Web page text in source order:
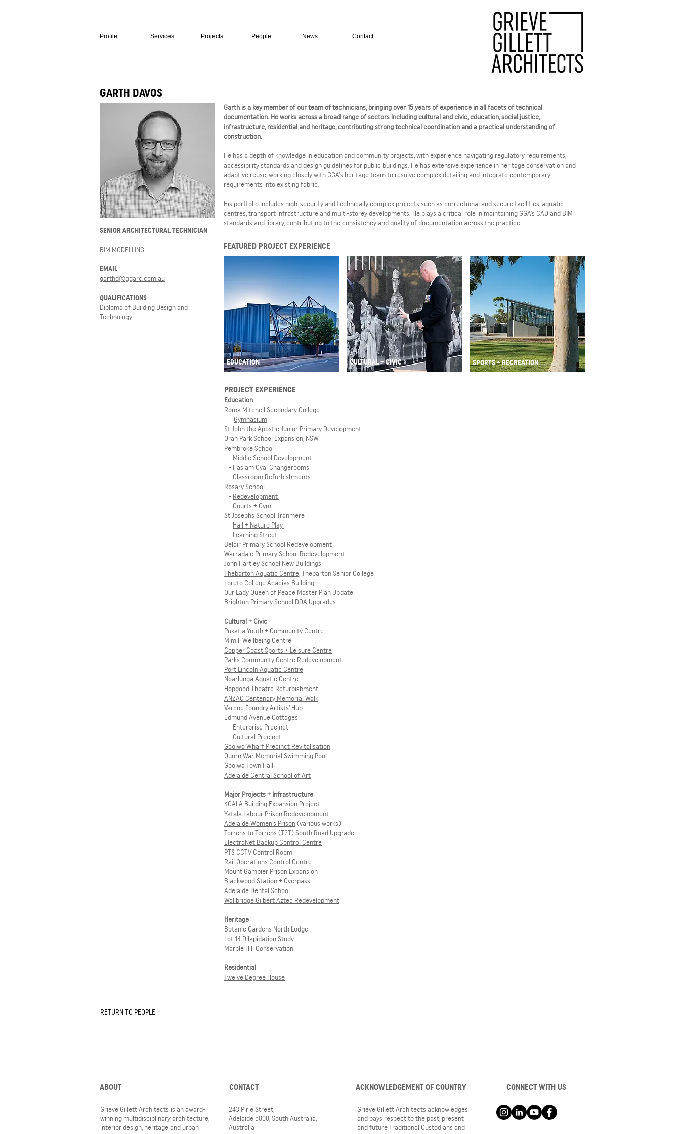
Profile Services Projects People News Contact
GARTH DAVOS
SENIOR ARCHITECTURAL TECHNICIAN
BIM MODELLING
EMAIL
garthd@ggarc.com.au
QUALIFICATIONS
Diploma of Building Design and
Technology
Garth is a key member of our team of technicians, bringing over 15 years of experience in all facets of technical
documentation. He works across a broad range of sectors including cultural and civic, education, social justice,
infrastructure, residential and heritage, contributing strong technical coordination and a practical understanding of
construction.
He has a depth of knowledge in education and community projects, with experience navigating regulatory requirements,
accessibility standards and design guidelines for public buildings. He has extensive experience in heritage conservation and
adaptive reuse, working closely with GGA’s heritage team to resolve complex detailing and integrate contemporary
requirements into existing fabric.
His portfolio includes high-security and technically complex projects such as correctional and secure facilities, aquatic
centres, transport infrastructure and multi-storey developments. He plays a critical role in maintaining GGA’s CAD and BIM
standards and library, contributing to the consistency and quality of documentation across the practice.
FEATURED PROJECT EXPERIENCE
EDUCATION CULTURAL + CIVIC SPORTS + RECREATION
PROJECT EXPERIENCE
Education
Roma Mitchell Secondary College
– Gymnasium
St John the Apostle Junior Primary Development
Oran Park School Expansion, NSW
Pembroke School
- Middle School Development
- Haslam Oval Changerooms
- Classroom Refurbishments
Rosary School
- Redevelopment
- Courts + Gym
St Josephs School Tranmere
- Hall + Nature Play
- Learning Street
Belair Primary School Redevelopment
Warradale Primary School Redevelopment
John Hartley School New Buildings
Thebarton Aquatic Centre , Thebarton Senior College
Loreto College Acacias Building
Our Lady Queen of Peace Master Plan Update
Brighton Primary School DDA Upgrades
Cultural + Civic
Pukatja Youth + Community Centre
Mimili Wellbeing Centre
Copper Coast Sports + Leisure Centre
Parks Community Centre Redevelopment
Port Lincoln Aquatic Centre
Noarlunga Aquatic Centre
Hopgood Theatre Refurbishment
ANZAC Centenary Memorial Walk
Varcoe Foundry Artists’ Hub
Edmund Avenue Cottages
- Enterprise Precinct
- Cultural Precinct
Goolwa Wharf Precinct Revitalisation
Quorn War Memorial Swimming Pool
Goolwa Town Hall
Adelaide Central School of Art
Major Projects + Infrastructure
KOALA Building Expansion Project
Yatala Labour Prison Redevelopment
Adelaide Women’s Prison(various works)
Torrens to Torrens (T2T) South Road Upgrade
ElectraNet Backup Control Centre
PTS CCTV Control Room
Rail Operations Control Centre
Mount Gambier Prison Expansion
Blackwood Station + Overpass
Adelaide Dental School
Wallbridge Gilbert Aztec Redevelopment
Heritage
Botanic Gardens North Lodge
Lot 14 Dilapidation Study
Marble Hill Conservation
Residential
Twelve Degree House
RETURN TO PEOPLE
ABOUT
Grieve Gillett Architects is an award-
winning multidisciplinary architecture,
interior design, heritage and urban
CONTACT
243 Pirie Street,
Adelaide 5000, South Australia,
Australia
ACKNOWLEDGEMENT OF COUNTRY
Grieve Gillett Architects acknowledges
and pays respect to the past, present
and future Traditional Custodians and
CONNECT WITH US